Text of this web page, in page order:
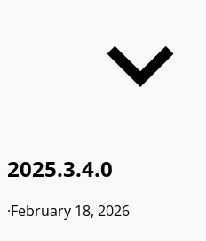
2025.3.4.0
·February 18, 2026